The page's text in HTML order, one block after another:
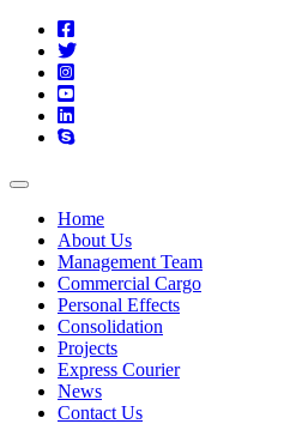
Home
About Us
Management Team
Commercial Cargo
Personal Effects
Consolidation
Projects
Express Courier
News
Contact Us